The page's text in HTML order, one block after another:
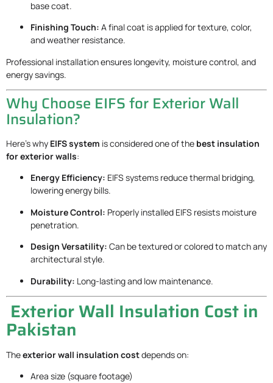
base coat.
Finishing Touch: A final coat is applied for texture, color,
and weather resistance.
Professional installation ensures longevity, moisture control, and
energy savings.
Why Choose EIFS for Exterior Wall
Insulation?
Here’s why EIFS system is considered one of the best insulation
for exterior walls:
Energy Efficiency: EIFS systems reduce thermal bridging,
lowering energy bills.
Moisture Control: Properly installed EIFS resists moisture
penetration.
Design Versatility: Can be textured or colored to match any
architectural style.
Durability: Long-lasting and low maintenance.
Exterior Wall Insulation Cost in
Pakistan
Theexterior wall insulation costdepends on:
Area size (square footage)